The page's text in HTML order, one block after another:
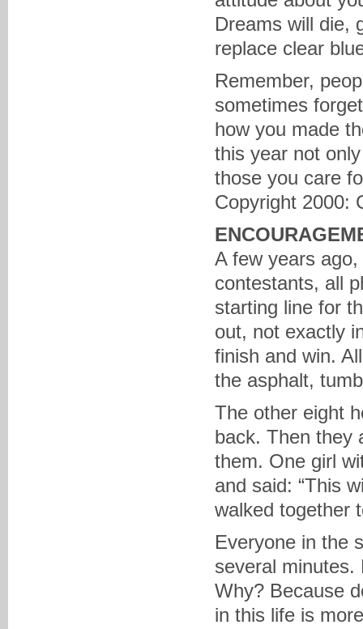
Dreams will die,
replace clear
Remember,
sometimes
how you made
this year not
those you care
Copyright 2000:
A few years
contestants, all
starting line for
out, not exactly
finish and win.
the asphalt,
The other eight
back. Then they
them. One girl
and said: “This
walked together
Everyone in the
several minutes.
Why? Because
in this life is